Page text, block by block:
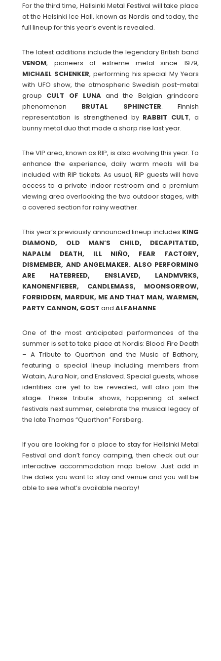
For the third time, Hellsinki Metal Festival will take place
at the Helsinki Ice Hall, known as Nordis and today, the
full lineup for this year’s event is revealed.
The latest additions include the legendary British band
VENOM, pioneers of extreme metal since 1979,
MICHAEL SCHENKER, performing his special My Years
with UFO show, the atmospheric Swedish post-metal
group CULT OF LUNAand the Belgian grindcore
phenomenon BRUTAL SPHINCTER. Finnish
representation is strengthened by RABBIT CULT, a
bunny metal duo that made a sharp rise last year.
The VIP area, known as RIP, is also evolving this year. To
enhance the experience, daily warm meals will be
included with RIP tickets. As usual, RIP guests will have
access to a private indoor restroom and a premium
viewing area overlooking the two outdoor stages, with
a covered section for rainy weather.
This year’s previously announced lineup includes KING
DIAMOND, OLD MAN’S CHILD, DECAPITATED,
NAPALM DEATH, ILL NIÑO, FEAR FACTORY,
DISMEMBER, AND ANGELMAKER. ALSO PERFORMING
ARE HATEBREED, ENSLAVED, LANDMVRKS,
KANONENFIEBER, CANDLEMASS, MOONSORROW,
FORBIDDEN, MARDUK, ME AND THAT MAN, WARMEN,
PARTY CANNON, GOST and ALFAHANNE.
One of the most anticipated performances of the
summer is set to take place at Nordis: Blood Fire Death
– A Tribute to Quorthon and the Music of Bathory,
featuring a special lineup including members from
Watain, Aura Noir, and Enslaved. Special guests, whose
identities are yet to be revealed, will also join the
stage. These tribute shows, happening at select
festivals next summer, celebrate the musical legacy of
the late Thomas “Quorthon” Forsberg.
If you are looking for a place to stay for Hellsinki Metal
Festival and don’t fancy camping, then check out our
interactive accommodation map below. Just add in
the dates you want to stay and venue and you will be
able to see what’s available nearby!